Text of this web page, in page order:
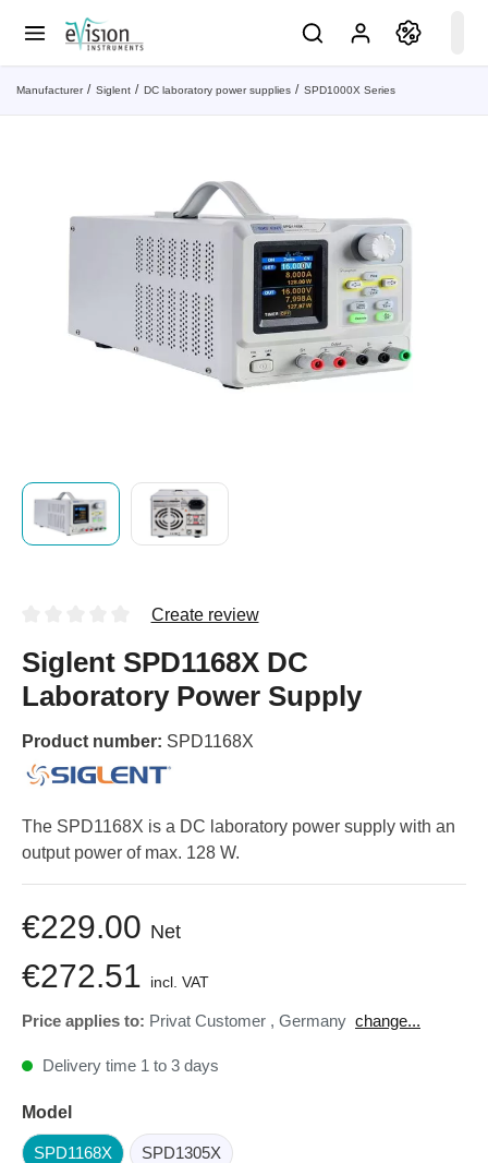
Manufacturer Siglent DC laboratory power supplies SPD1000X Series
Create review
Siglent SPD1168X DC
Laboratory Power Supply
Product number: SPD1168X
The SPD1168X is a DC laboratory power supply with an
output power of max. 128 W.
€229.00 Net
€272.51 incl. VAT
Price applies to: Privat Customer , Germany change...
Delivery time 1 to 3 days
Model
SPD1168X SPD1305X